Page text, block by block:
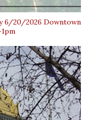
6/20/2026 Downtown